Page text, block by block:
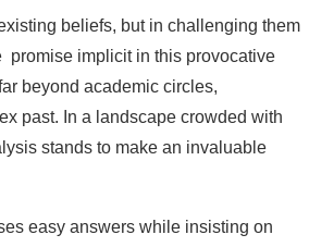
beliefs, but in challenging them
promise implicit in this provocative
beyond academic circles,
past. In a landscape crowded with
stands to make an invaluable
easy answers while insisting on